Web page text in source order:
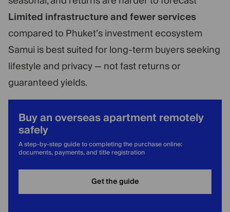
Limited infrastructure and fewer services
compared to Phuket’s investment ecosystem
Samui is best suited for long-term buyers seeking
lifestyle and privacy — not fast returns or
guaranteed yields.
Buy an overseas apartment remotely
safely
A step-by-step guide to completing the purchase online:
documents, payments, and title registration
Get the guide